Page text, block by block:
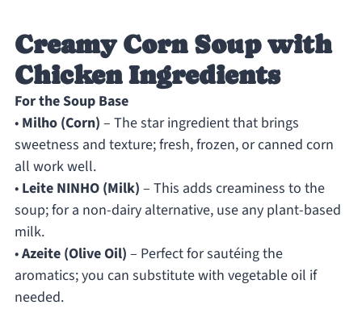
Creamy Corn Soup with
Chicken Ingredients
For the Soup Base
• Milho (Corn) – The star ingredient that brings
sweetness and texture; fresh, frozen, or canned corn
all work well.
• Leite NINHO (Milk) – This adds creaminess to the
soup; for a non-dairy alternative, use any plant-based
milk.
•Azeite (Olive Oil) – Perfect for sautéing the
aromatics; you can substitute with vegetable oil if
needed.